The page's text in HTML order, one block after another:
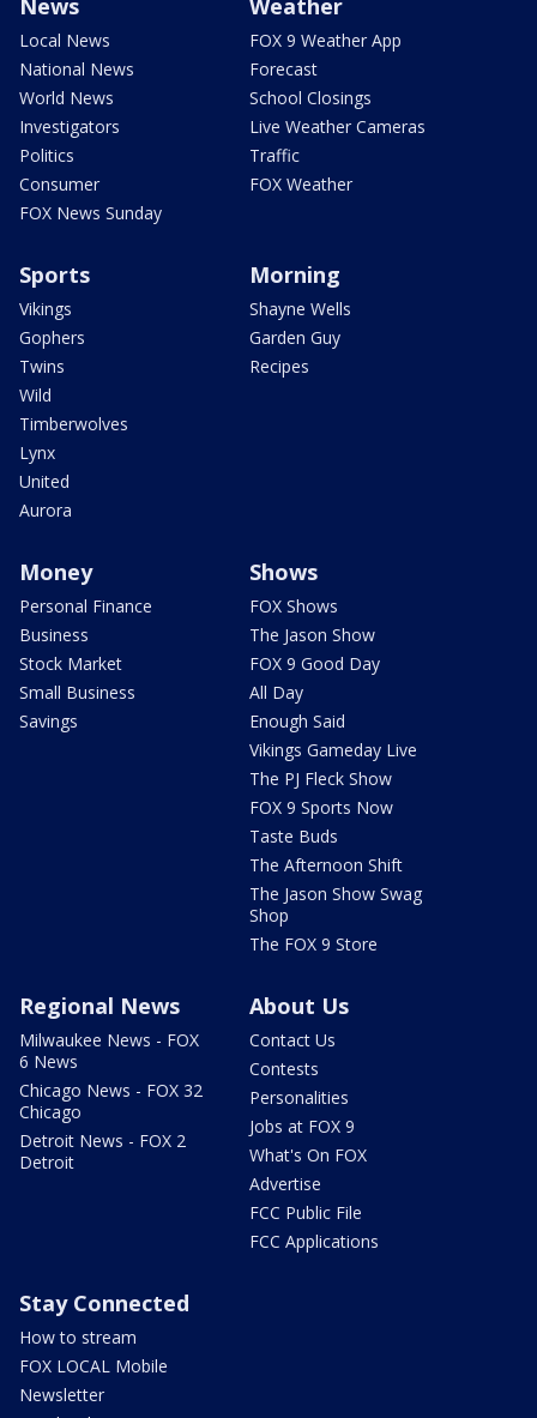
News
Local News
National News
World News
Investigators
Politics
Consumer
FOX News Sunday
Weather
FOX 9 Weather App
Forecast
School Closings
Live Weather Cameras
Traffic
FOX Weather
Sports
Vikings
Gophers
Twins
Wild
Timberwolves
Lynx
United
Aurora
Morning
Shayne Wells
Garden Guy
Recipes
Money
Personal Finance
Business
Stock Market
Small Business
Savings
Shows
FOX Shows
The Jason Show
FOX 9 Good Day
All Day
Enough Said
Vikings Gameday Live
The PJ Fleck Show
FOX 9 Sports Now
Taste Buds
The Afternoon Shift
The Jason Show Swag
Shop
The FOX 9 Store
Regional News
Milwaukee News - FOX
6 News
Chicago News - FOX 32
Chicago
Detroit News - FOX 2
Detroit
About Us
Contact Us
Contests
Personalities
Jobs at FOX 9
What's On FOX
Advertise
FCC Public File
FCC Applications
Stay Connected
How to stream
FOX LOCAL Mobile
Newsletter